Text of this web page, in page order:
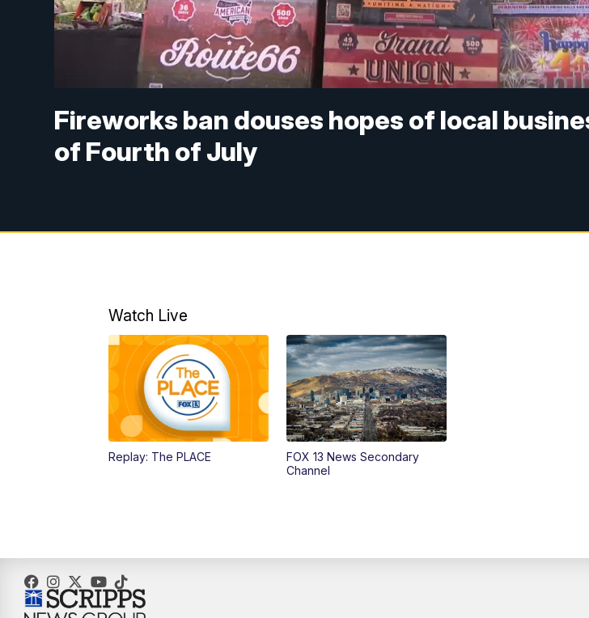
Fireworks ban douses hopes of local
of Fourth of July
Watch Live
Replay: The PLACE
FOX 13 News Secondary
Channel